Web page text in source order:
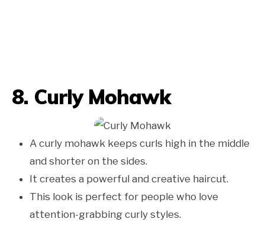
8. Curly Mohawk
A curly mohawk keeps curls high in the middle
and shorter on the sides.
It creates a powerful and creative haircut.
This look is perfect for people who love
attention-grabbing curly styles.